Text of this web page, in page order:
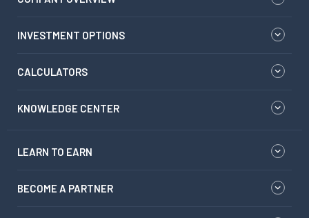
INVESTMENT OPTIONS
CALCULATORS
KNOWLEDGE CENTER
LEARN TO EARN
BECOME A PARTNER